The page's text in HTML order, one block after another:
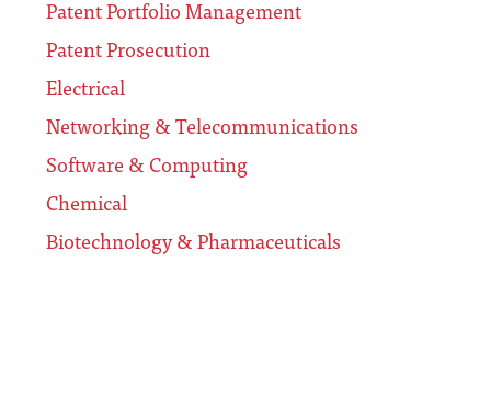
Patent Portfolio Management
Patent Prosecution
Electrical
Networking & Telecommunications
Software & Computing
Chemical
Biotechnology & Pharmaceuticals